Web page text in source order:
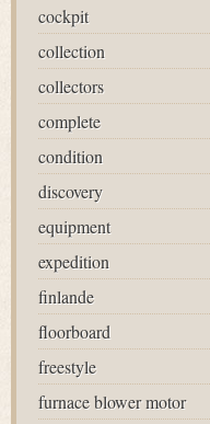
cockpit
collection
collectors
complete
condition
discovery
equipment
expedition
finlande
floorboard
freestyle
furnace blower motor